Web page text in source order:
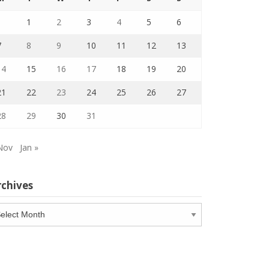
1 2 3 4 5 6
8 9 10 11 12 13
15 16 17 18 19 20
22 23 24 25 26 27
29 30 31
Jan »